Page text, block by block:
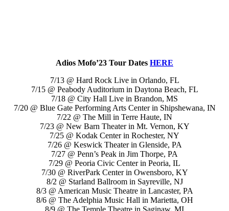
Adios Mofo’23 Tour Dates HERE
7/13 @ Hard Rock Live in Orlando, FL
7/15 @ Peabody Auditorium in Daytona Beach, FL
7/18 @ City Hall Live in Brandon, MS
7/20 @ Blue Gate Performing Arts Center in Shipshewana, IN
7/22 @ The Mill in Terre Haute, IN
7/23 @ New Barn Theater in Mt. Vernon, KY
7/25 @ Kodak Center in Rochester, NY
7/26 @ Keswick Theater in Glenside, PA
7/27 @ Penn’s Peak in Jim Thorpe, PA
7/29 @ Peoria Civic Center in Peoria, IL
7/30 @ RiverPark Center in Owensboro, KY
8/2 @ Starland Ballroom in Sayreville, NJ
8/3 @ American Music Theatre in Lancaster, PA
8/6 @ The Adelphia Music Hall in Marietta, OH
8/9 @ The Temple Theatre in Saginaw, MI